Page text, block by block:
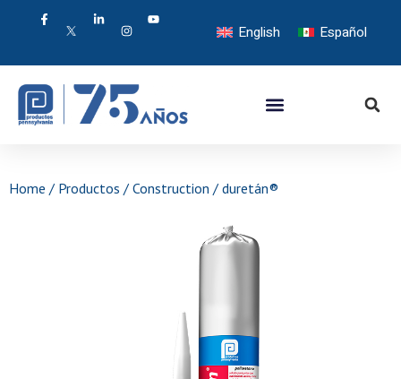
English Español
Home / Productos / Construction / duretán®